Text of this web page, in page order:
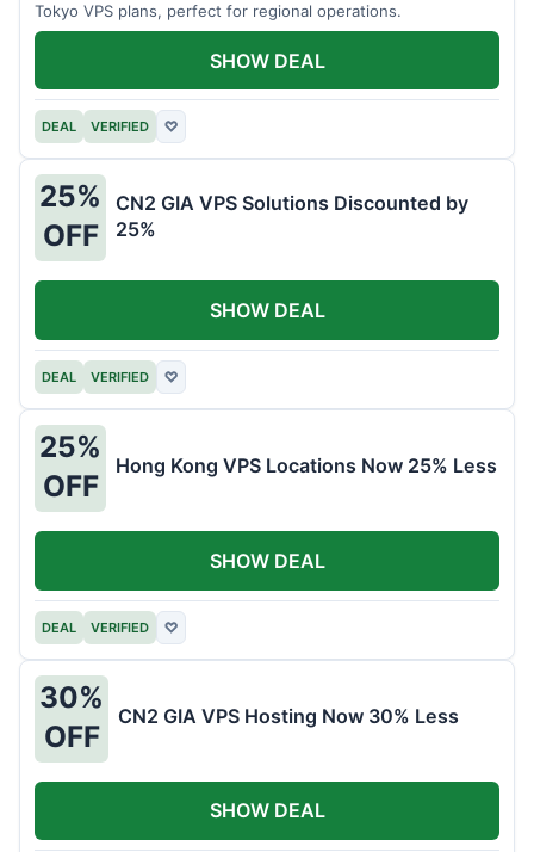
Tokyo VPS plans, perfect for regional operations.
DEAL VERIFIED ♡
SHOW DEAL
25%
OFF
CN2 GIA VPS Solutions Discounted by
25%
DEAL VERIFIED ♡
SHOW DEAL
25%
OFF
Hong Kong VPS Locations Now 25% Less
DEAL VERIFIED ♡
SHOW DEAL
30%
OFF
CN2 GIA VPS Hosting Now 30% Less
SHOW DEAL